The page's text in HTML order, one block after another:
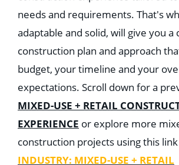
needs and requirements. That's
adaptable and solid, will give you a
construction plan and approach
budget, your timeline and your
expectations. Scroll down for a
MIXED-USE + RETAIL
EXPERIENCE or explore more
construction projects using this
INDUSTRY: MIXED-USE + RETAIL